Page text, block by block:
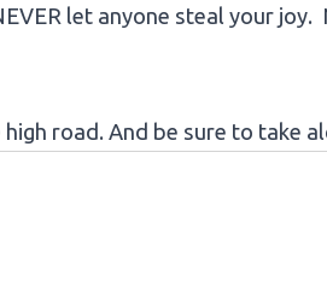
let anyone steal your
road. And be sure to take